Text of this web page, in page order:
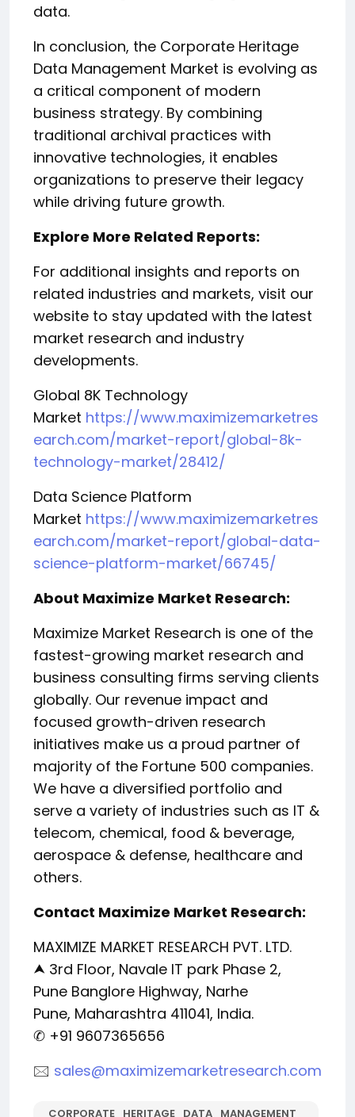
data.
In conclusion, the Corporate Heritage
Data Management Market is evolving as
a critical component of modern
business strategy. By combining
traditional archival practices with
innovative technologies, it enables
organizations to preserve their legacy
while driving future growth.
Explore More Related Reports:
For additional insights and reports on
related industries and markets, visit our
website to stay updated with the latest
market research and industry
developments.
Global 8K Technology
Market https://www.maximizemarketres
earch.com/market-report/global-8k-
technology-market/28412/
Data Science Platform
Market https://www.maximizemarketres
earch.com/market-report/global-data-
science-platform-market/66745/
About Maximize Market Research:
Maximize Market Research is one of the
fastest-growing market research and
business consulting firms serving clients
globally. Our revenue impact and
focused growth-driven research
initiatives make us a proud partner of
majority of the Fortune 500 companies.
We have a diversified portfolio and
serve a variety of industries such as IT &
telecom, chemical, food & beverage,
aerospace & defense, healthcare and
others.
Contact Maximize Market Research:
MAXIMIZE MARKET RESEARCH PVT. LTD.
⮝ 3rd Floor, Navale IT park Phase 2,
Pune Banglore Highway, Narhe
Pune, Maharashtra 411041, India.
✆ +91 9607365656
🖂 sales@maximizemarketresearch.com
CORPORATE_HERITAGE_DATA_MANAGEMENT_